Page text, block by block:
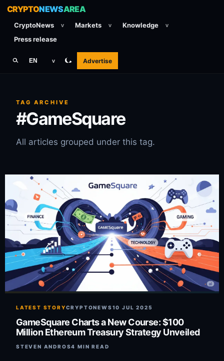
CRYPTONEWSAREA
CryptoNews v Markets v Knowledge v
Press release
EN v Advertise
TAG ARCHIVE
#GameSquare
All articles grouped under this tag.
LATEST STORYCRYPTONEWS10 JUL 2025
GameSquare Charts a New Course: $100
Million Ethereum Treasury Strategy Unveiled
STEVEN ANDROS4 MIN READ